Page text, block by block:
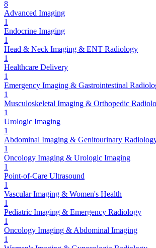
8
Advanced Imaging
1
Endocrine Imaging
1
Head & Neck Imaging & ENT Radiology
1
Healthcare Delivery
1
Emergency Imaging & Gastrointestinal
1
Musculoskeletal Imaging & Orthopedic
1
Urologic Imaging
1
Abdominal Imaging & Genitourinary
1
Oncology Imaging & Urologic Imaging
1
Point-of-Care Ultrasound
1
Vascular Imaging & Women's Health
1
Pediatric Imaging & Emergency Radiology
1
Oncology Imaging & Abdominal Imaging
1